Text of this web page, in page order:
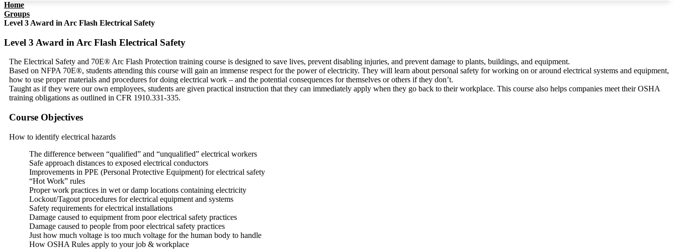
Home
Groups
Level 3 Award in Arc Flash Electrical Safety
Level 3 Award in Arc Flash Electrical Safety
The Electrical Safety and 70E® Arc Flash Protection training course is designed to save lives, prevent disabling injuries, and prevent damage to plants, buildings, and equipment.
Based on NFPA 70E®, students attending this course will gain an immense respect for the power of electricity. They will learn about personal safety for working on or around electrical systems and equipment,
how to use proper materials and procedures for doing electrical work – and the potential consequences for themselves or others if they don’t.
Taught as if they were our own employees, students are given practical instruction that they can immediately apply when they go back to their workplace. This course also helps companies meet their OSHA
training obligations as outlined in CFR 1910.331-335.
Course Objectives
How to identify electrical hazards
The difference between “qualified” and “unqualified” electrical workers
Safe approach distances to exposed electrical conductors
Improvements in PPE (Personal Protective Equipment) for electrical safety
“Hot Work” rules
Proper work practices in wet or damp locations containing electricity
Lockout/Tagout procedures for electrical equipment and systems
Safety requirements for electrical installations
Damage caused to equipment from poor electrical safety practices
Damage caused to people from poor electrical safety practices
Just how much voltage is too much voltage for the human body to handle
How OSHA Rules apply to your job & workplace